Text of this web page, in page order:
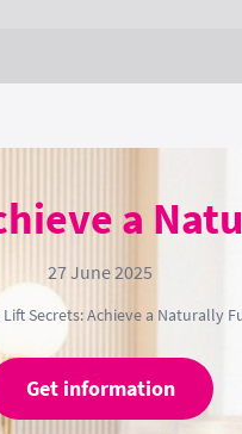
a
27 June 2025
Lift Secrets: Achieve a Naturally
Get information